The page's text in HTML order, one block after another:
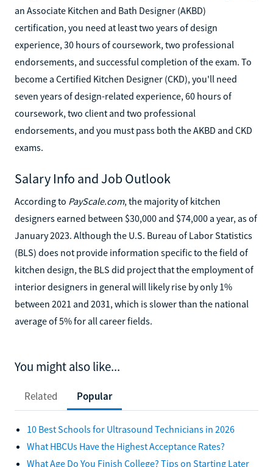
an Associate Kitchen and Bath Designer (AKBD)
certification, you need at least two years of design
experience, 30 hours of coursework, two professional
endorsements, and successful completion of the exam. To
become a Certified Kitchen Designer (CKD), you'll need
seven years of design-related experience, 60 hours of
coursework, two client and two professional
endorsements, and you must pass both the AKBD and CKD
exams.
Salary Info and Job Outlook
According to PayScale.com, the majority of kitchen
designers earned between $30,000 and $74,000 a year, as of
January 2023. Although the U.S. Bureau of Labor Statistics
(BLS) does not provide information specific to the field of
kitchen design, the BLS did project that the employment of
interior designers in general will likely rise by only 1%
between 2021 and 2031, which is slower than the national
average of 5% for all career fields.
You might also like...
Related Popular
10 Best Schools for Ultrasound Technicians in 2026
What HBCUs Have the Highest Acceptance Rates?
What Age Do You Finish College? Tips on Starting Later